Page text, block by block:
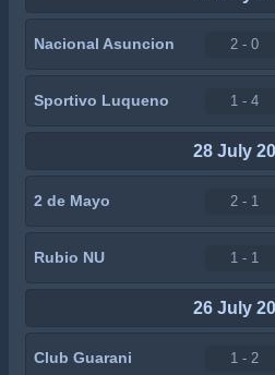
Nacional Asuncion 2 - 0
Sportivo Luqueno 1 - 4
28 July
2 de Mayo 2 - 1
Rubio NU 1 - 1
26 July
Club Guarani 1 - 2